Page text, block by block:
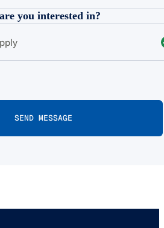
you interested in?